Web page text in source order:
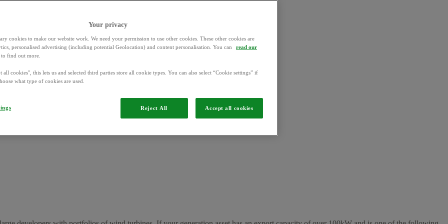
called a Power
such as:
Your privacy
cookies to make our website work. We need your permission to use other cookies. These other cookies are
personalised advertising (including potential Geolocation) and content personalisation. You can
read our
to find out more.
cookies", this lets us and selected third parties store all cookie types. You can also select “Cookie settings” if
what type of cookies are used.
Reject All Accept all cookies